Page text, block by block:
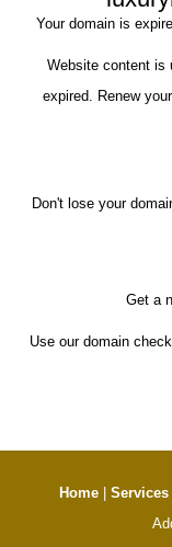
Your domain is
Website content is
expired. Renew
Don't lose your
Get a
Use our domain
Home Services